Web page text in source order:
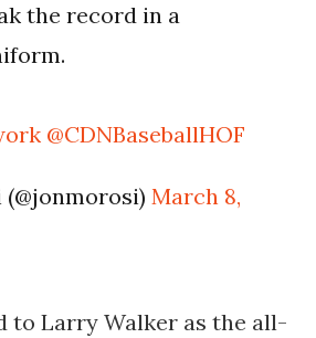
the record in a
@CDNBaseballHOF
(@jonmorosi)March 8,
to Larry Walker as the all-